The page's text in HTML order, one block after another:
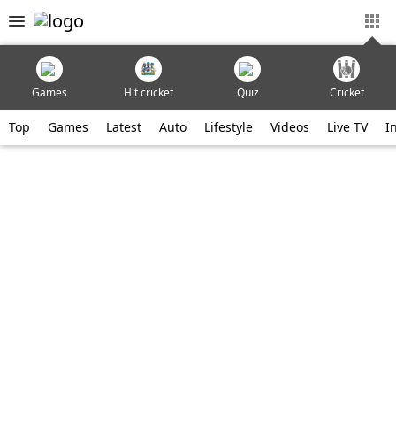
Games Hit cricket Quiz Cricket
Top Games Latest Auto Lifestyle Videos Live TV